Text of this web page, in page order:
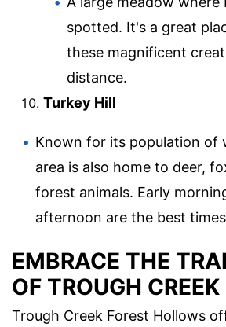
spotted. It's a great
these magnificent
distance.
Turkey Hill
Known for its population of
area is also home to deer,
forest animals. Early
afternoon are the best
EMBRACE THE
OF TROUGH CREEK
Trough Creek Forest Hollows